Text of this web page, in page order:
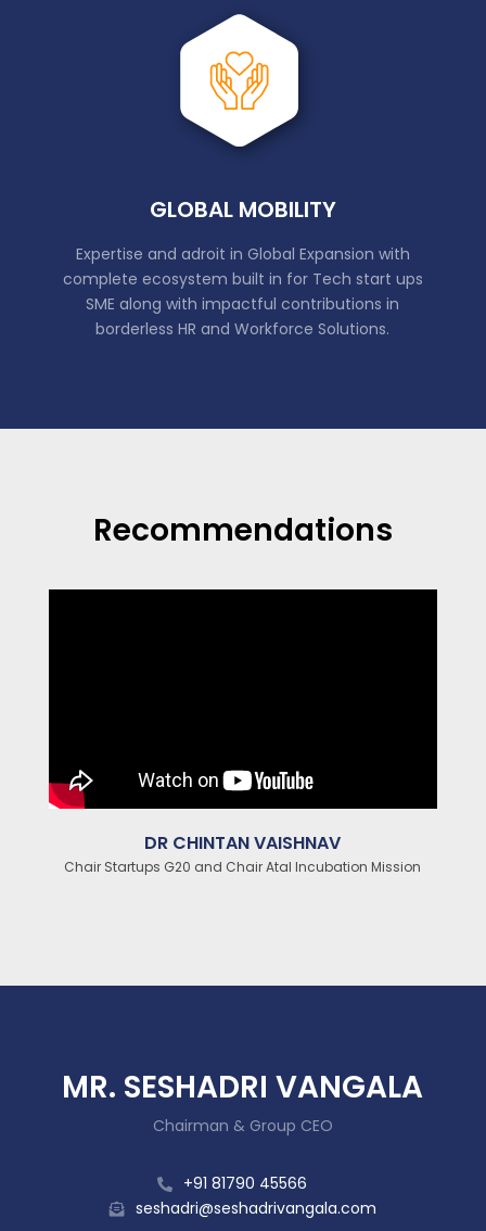
GLOBAL MOBILITY
Expertise and adroit in Global Expansion with
complete ecosystem built in for Tech start ups
SME along with impactful contributions in
borderless HR and Workforce Solutions.
Recommendations
DR CHINTAN VAISHNAV
Chair Startups G20 and Chair Atal Incubation Mission
MR. SESHADRI VANGALA
Chairman & Group CEO
+91 81790 45566
seshadri@seshadrivangala.com